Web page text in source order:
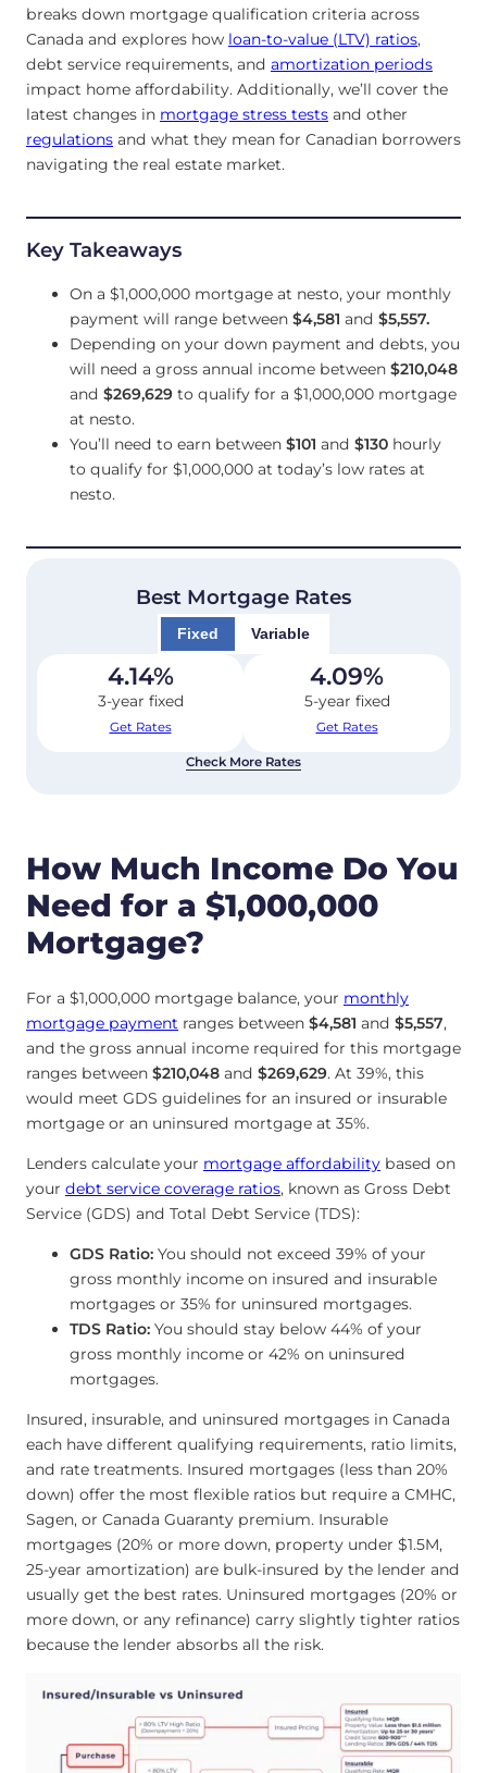
breaks down mortgage qualification criteria across
Canada and explores how loan-to-value (LTV) ratios,
debt service requirements, and amortization periods
impact home affordability. Additionally, we’ll cover the
latest changes in mortgage stress tests and other
regulations and what they mean for Canadian borrowers
navigating the real estate market.
Key Takeaways
On a $1,000,000 mortgage at nesto, your monthly
payment will range between $4,581 and $5,557.
Depending on your down payment and debts, you
will need a gross annual income between $210,048
and $269,629 to qualify for a $1,000,000 mortgage
at nesto.
You’ll need to earn between $101 and $130 hourly
to qualify for $1,000,000 at today’s low rates at
nesto.
Best Mortgage Rates
Fixed Variable
4.14%
3-year fixed
Get Rates
4.09%
5-year fixed
Get Rates
Check More Rates
How Much Income Do You
Need for a $1,000,000
Mortgage?
For a $1,000,000 mortgage balance, your monthly
mortgage payment ranges between $4,581 and $5,557,
and the gross annual income required for this mortgage
ranges between $210,048 and $269,629. At 39%, this
would meet GDS guidelines for an insured or insurable
mortgage or an uninsured mortgage at 35%.
Lenders calculate your mortgage affordability based on
your debt service coverage ratios, known as Gross Debt
Service (GDS) and Total Debt Service (TDS):
GDS Ratio: You should not exceed 39% of your
gross monthly income on insured and insurable
mortgages or 35% for uninsured mortgages.
TDS Ratio: You should stay below 44% of your
gross monthly income or 42% on uninsured
mortgages.
Insured, insurable, and uninsured mortgages in Canada
each have different qualifying requirements, ratio limits,
and rate treatments. Insured mortgages (less than 20%
down) offer the most flexible ratios but require a CMHC,
Sagen, or Canada Guaranty premium. Insurable
mortgages (20% or more down, property under $1.5M,
25-year amortization) are bulk-insured by the lender and
usually get the best rates. Uninsured mortgages (20% or
more down, or any refinance) carry slightly tighter ratios
because the lender absorbs all the risk.